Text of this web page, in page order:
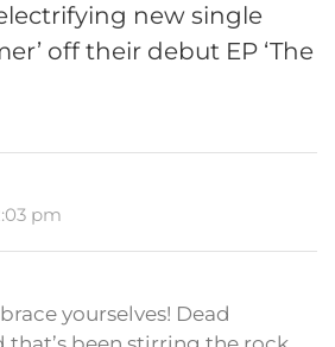
new single
off their debut EP ‘The
pm
yourselves! Dead